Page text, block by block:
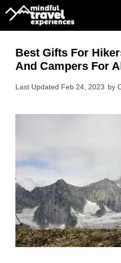
Skip
Best Gifts For
And Campers For
Feb 24, 2023 by